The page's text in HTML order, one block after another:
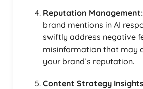
Reputation Management:
brand mentions in AI
swiftly address negative
misinformation that may
your brand’s reputation.
Content Strategy